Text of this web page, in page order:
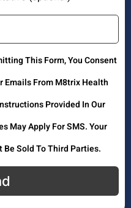
This Form, You Consent
Emails From M8trix Health
Provided In Our
May Apply For SMS. Your
Sold To Third Parties.